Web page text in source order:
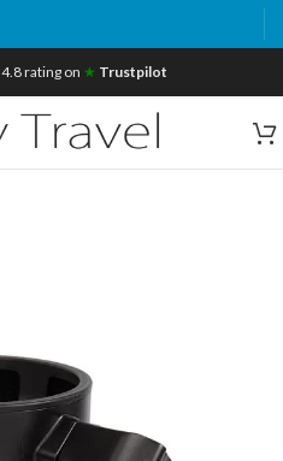
4.8 rating on ★ Trustpilot